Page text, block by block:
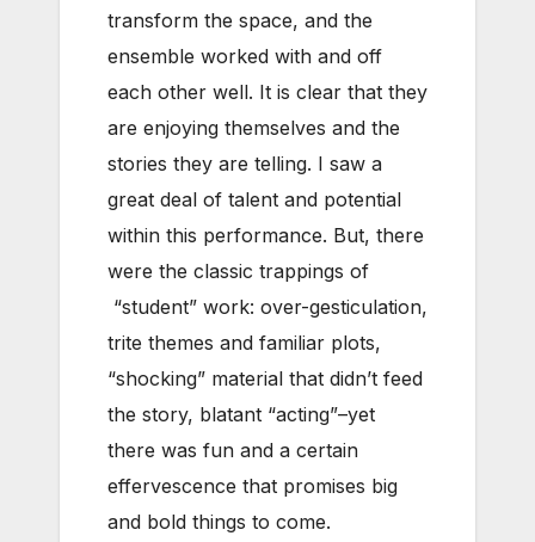
transform the space, and the
ensemble worked with and off
each other well. It is clear that they
are enjoying themselves and the
stories they are telling. I saw a
great deal of talent and potential
within this performance. But, there
were the classic trappings of
“student” work: over-gesticulation,
trite themes and familiar plots,
“shocking” material that didn’t feed
the story, blatant “acting”–yet
there was fun and a certain
effervescence that promises big
and bold things to come.